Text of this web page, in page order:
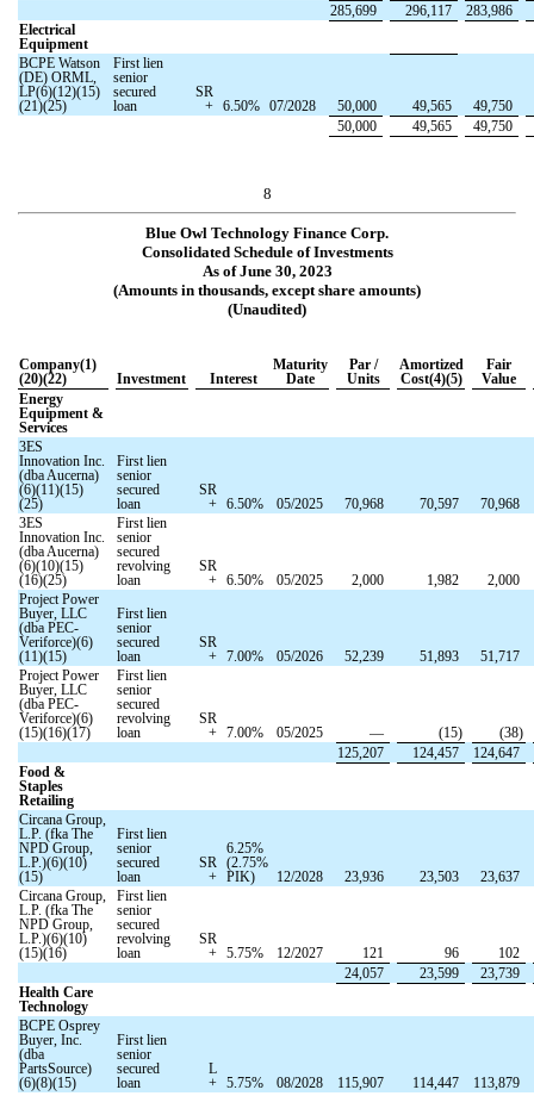
285,699
296,117
283,986
Electrical
Equipment
BCPE Watson
(DE) ORML,
LP(6)(12)(15)
(21)(25)
First lien
senior
secured
loan
SR
+
6.50% 07/2028 50,000 49,565
49,750
50,000
49,565 49,750
8
Blue Owl Technology Finance Corp.
Consolidated Schedule of Investments
As of June 30, 2023
(Amounts in thousands, except share amounts)
(Unaudited)
Company(1)
(20)(22)
Investment Interest
Maturity
Date
Par /
Units
Amortized
Cost(4)(5)
Fair
Value
Energy
Equipment &
Services
3ES
Innovation Inc.
(dba Aucerna)
(6)(11)(15)
(25)
First lien
senior
secured
loan
SR
+
6.50% 05/2025 70,968 70,597
70,968
3ES
Innovation Inc.
(dba Aucerna)
(6)(10)(15)
(16)(25)
First lien
senior
secured
revolving
loan
SR
+
6.50% 05/2025 2,000 1,982
2,000
Project Power
Buyer, LLC
(dba PEC-
Veriforce)(6)
(11)(15)
First lien
senior
secured
loan
SR
+
7.00% 05/2026 52,239 51,893
51,717
Project Power
Buyer, LLC
(dba PEC-
Veriforce)(6)
(15)(16)(17)
First lien
senior
secured
revolving
loan
SR
+
7.00% 05/2025 — (15) (38)
125,207
124,457
124,647
Food &
Staples
Retailing
Circana Group,
L.P. (fka The
NPD Group,
L.P.)(6)(10)
(15)
First lien
senior
secured
loan
SR
+
6.25%
(2.75%
PIK)
12/2028 23,936 23,503
23,637
Circana Group,
L.P. (fka The
NPD Group,
L.P.)(6)(10)
(15)(16)
First lien
senior
secured
revolving
loan
SR
+
5.75% 12/2027 121 96
102
24,057
23,599
23,739
Health Care
Technology
BCPE Osprey
Buyer, Inc.
(dba
PartsSource)
(6)(8)(15)
First lien
senior
secured
loan
L
+
5.75% 08/2028 115,907 114,447
113,879